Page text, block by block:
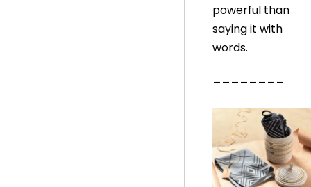
powerful than
saying it with
words.